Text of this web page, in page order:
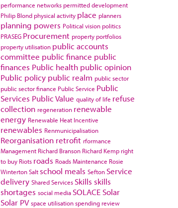
performance networks permitted development
Philip Blond physical activity place planners
planning powers Political vision politics
PRASEG Procurement property portfolios
property utilisation public accounts
committee public finance public
finances Public health public opinion
Public policy public realm public sector
public sector finance Public Service Public
Services Public Value quality of life refuse
collection regeneration renewable
energy Renewable Heat Incentive
renewables Renmunicipalisation
Reorganisation retrofit rformance
Management Richard Branson Richard Kemp right
to buy Riots roads Roads Maintenance Rosie
WintertonSalt school meals Sefton Service
delivery Shared Services Skills skills
shortages social media SOLACE Solar
Solar PV space utilisationspending review